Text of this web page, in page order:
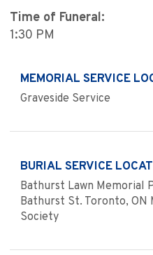
Time of Funeral:
1:30 PM
MEMORIAL SERVICE
Graveside Service
BURIAL SERVICE
Bathurst Lawn Memorial
Bathurst St. Toronto, ON
Society